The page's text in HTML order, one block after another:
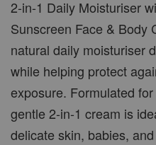
2-in-1 Daily Moisturiser
Sunscreen Face & Body
natural daily moisturiser
while helping protect
exposure. Formulated
gentle 2-in-1 cream is
delicate skin, babies,